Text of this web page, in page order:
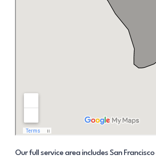
Our full service area includes San